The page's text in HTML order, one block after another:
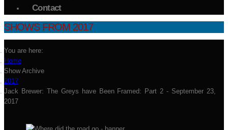
Contact
SHOWS FROM 2017
You are here:
Home
Show Archive
2017
Jack Brewer: The Greys have Been Framed: Part 2 - September 23,
2017